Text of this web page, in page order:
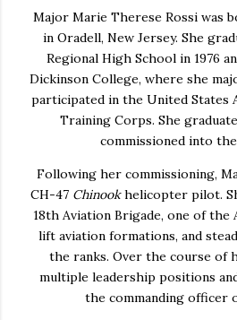
Major Marie Therese Rossiwas
in Oradell, New Jersey. She
Regional High School in 1976
Dickinson College, where she
participated in the United States
Training Corps. She
commissioned into the
Following her commissioning,
CH-47 Chinookhelicopter pilot.
18th Aviation Brigade, one of the
lift aviation formations, and
the ranks. Over the course of
multiple leadership positions
the commanding officer